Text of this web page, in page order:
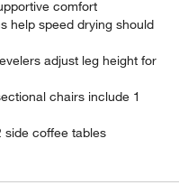
comfort
help speed drying should
adjust leg height for
chairs include 1
side coffee tables